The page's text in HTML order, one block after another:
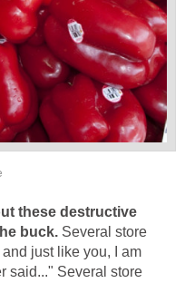
these destructive
buck. Several store
just like you, I am
said..." Several store